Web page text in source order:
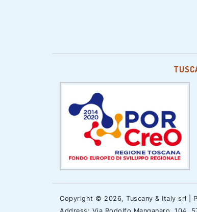
Copyright © 2026, Tuscany & Italy srl |